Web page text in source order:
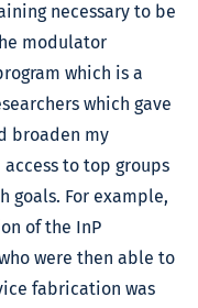
necessary to be
modulator
which is a
which gave
broaden my
access to top groups
goals. For example,
of the InP
were then able to
fabrication was